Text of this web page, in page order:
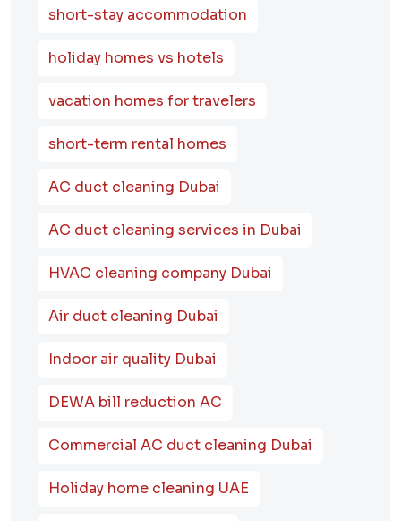
short-stay accommodation
holiday homes vs hotels
vacation homes for travelers
short-term rental homes
AC duct cleaning Dubai
AC duct cleaning services in Dubai
HVAC cleaning company Dubai
Air duct cleaning Dubai
Indoor air quality Dubai
DEWA bill reduction AC
Commercial AC duct cleaning Dubai
Holiday home cleaning UAE